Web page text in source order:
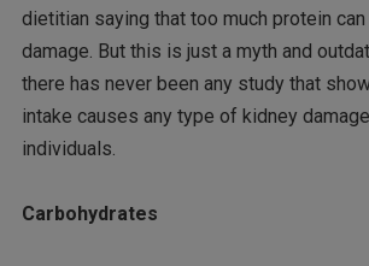
dietitian saying that too much protein
damage. But this is just a myth and
there has never been any study that
intake causes any type of kidney
individuals.
Carbohydrates